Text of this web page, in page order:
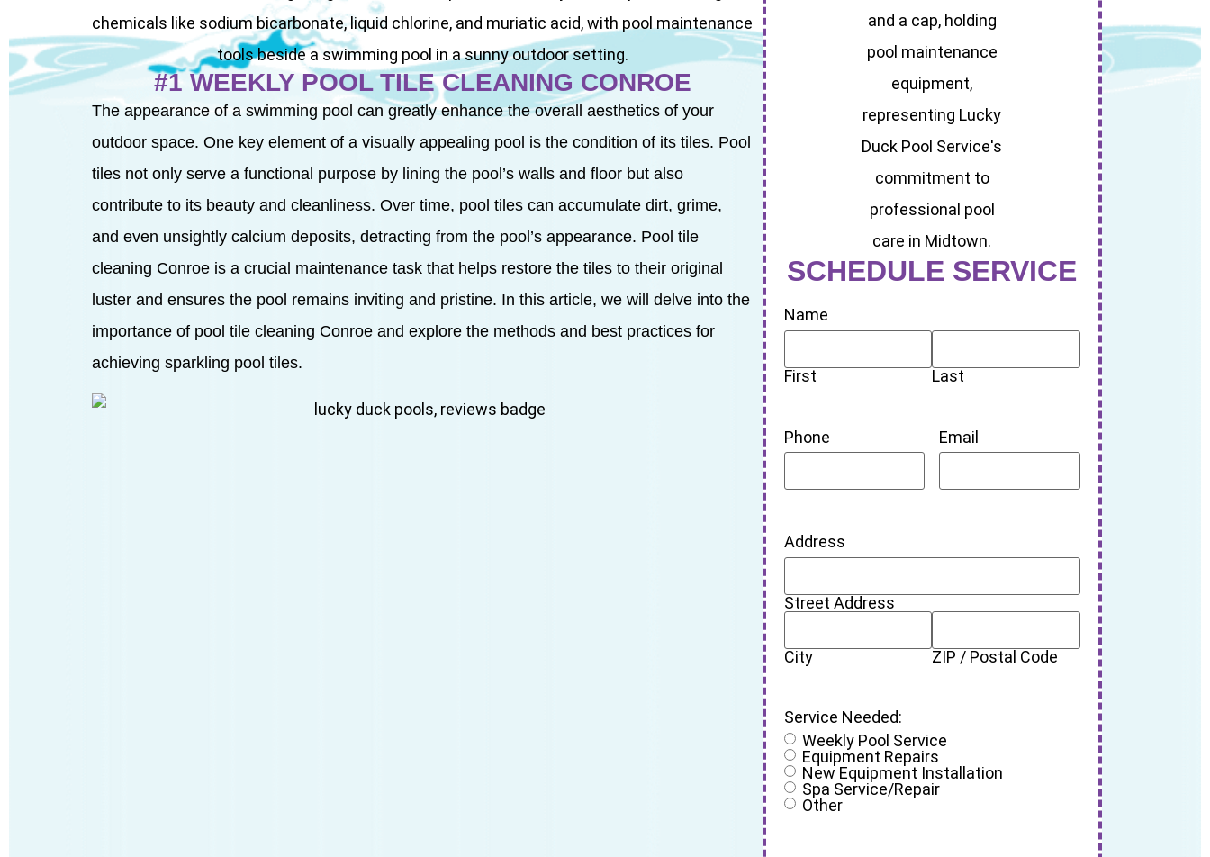
#1 WEEKLY POOL TILE CLEANING CONROE
The appearance of a swimming pool can greatly enhance the overall aesthetics of your
outdoor space. One key element of a visually appealing pool is the condition of its tiles. Pool
tiles not only serve a functional purpose by lining the pool’s walls and floor but also
contribute to its beauty and cleanliness. Over time, pool tiles can accumulate dirt, grime,
and even unsightly calcium deposits, detracting from the pool’s appearance. Pool tile
cleaning Conroe is a crucial maintenance task that helps restore the tiles to their original
luster and ensures the pool remains inviting and pristine. In this article, we will delve into the
importance of pool tile cleaning Conroe and explore the methods and best practices for
achieving sparkling pool tiles.
SCHEDULE SERVICE
Name
First Last
Phone Email
Address
Street Address
City ZIP / Postal Code
Service Needed:
Weekly Pool Service
Equipment Repairs
New Equipment Installation
Spa Service/Repair
Other